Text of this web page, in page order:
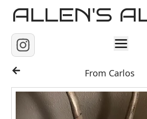
ALLEN'S
Home
About
Contact
From Carlos